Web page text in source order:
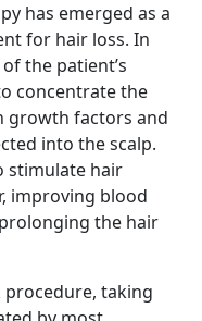
has emerged as a
for hair loss. In
the patient’s
concentrate the
growth factors and
into the scalp.
stimulate hair
improving blood
the hair
procedure, taking